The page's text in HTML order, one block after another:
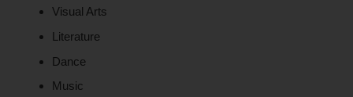
Visual Arts
Literature
Dance
Music